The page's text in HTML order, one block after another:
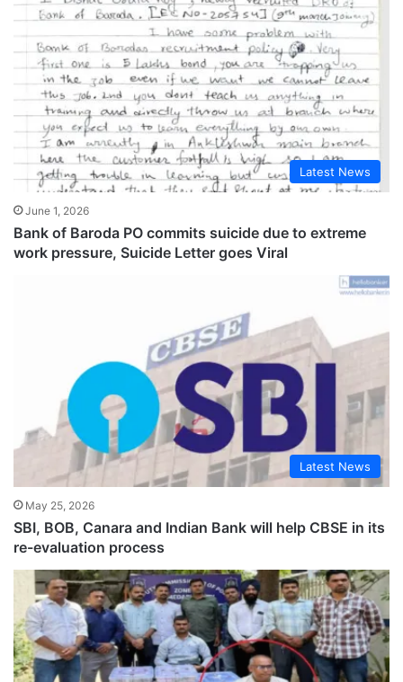
Latest News
June 1, 2026
Bank of Baroda PO commits suicide due to extreme
work pressure, Suicide Letter goes Viral
Latest News
May 25, 2026
SBI, BOB, Canara and Indian Bank will help CBSE in its
re-evaluation process